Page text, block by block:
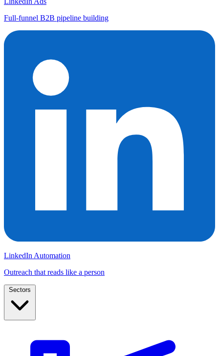
Full-funnel B2B pipeline building
LinkedIn Automation
Outreach that reads like a person